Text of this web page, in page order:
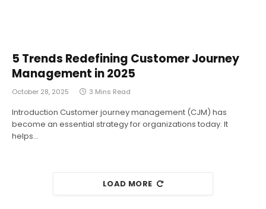
5 Trends Redefining Customer Journey
Management in 2025
October 28, 2025 3 Mins Read
Introduction Customer journey management (CJM) has
become an essential strategy for organizations today. It
helps…
LOAD MORE